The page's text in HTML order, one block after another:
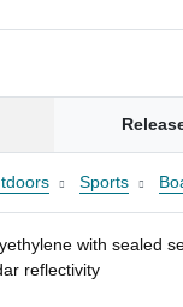
Sports
with sealed
reflectivity